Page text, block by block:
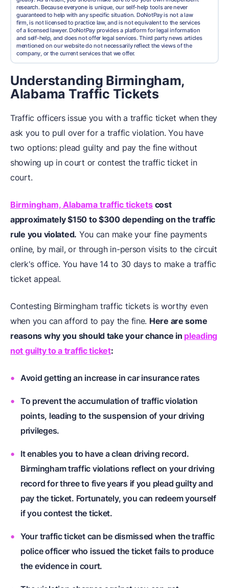
research. Because everyone is unique, our self-help tools are never
guaranteed to help with any specific situation. DoNotPay is not a law
firm, is not licensed to practice law, and is not equivalent to the services
of a licensed lawyer. DoNotPay provides a platform for legal information
and self-help, and does not offer legal services. Third party news articles
mentioned on our website do not necessarily reflect the views of the
company, or the current services that we offer.
Understanding Birmingham,
Alabama Traffic Tickets
Traffic officers issue you with a traffic ticket when they
ask you to pull over for a traffic violation. You have
two options: plead guilty and pay the fine without
showing up in court or contest the traffic ticket in
court.
Birmingham, Alabama traffic tickets cost
approximately$150 to $300 depending on the traffic
rule you violated. You can make your fine payments
online, by mail, or through in-person visits to the circuit
clerk's office. You have 14 to 30 days to make a traffic
ticket appeal.
Contesting Birmingham traffic tickets is worthy even
when you can afford to pay the fine. Here are some
reasons why you should take your chance in pleading
not guilty to a traffic ticket:
Avoid getting an increase in car insurance rates
To prevent the accumulation of traffic violation
points, leading to the suspension of your driving
privileges.
It enables you to have a clean driving record.
Birmingham traffic violations reflect on your driving
record for three to five years if you plead guilty and
pay the ticket. Fortunately, you can redeem yourself
if you contest the ticket.
Your traffic ticket can be dismissed when the traffic
police officer who issued the ticket fails to produce
the evidence in court.